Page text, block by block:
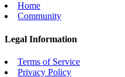
Home
Community
Legal Information
Terms of Service
Privacy Policy